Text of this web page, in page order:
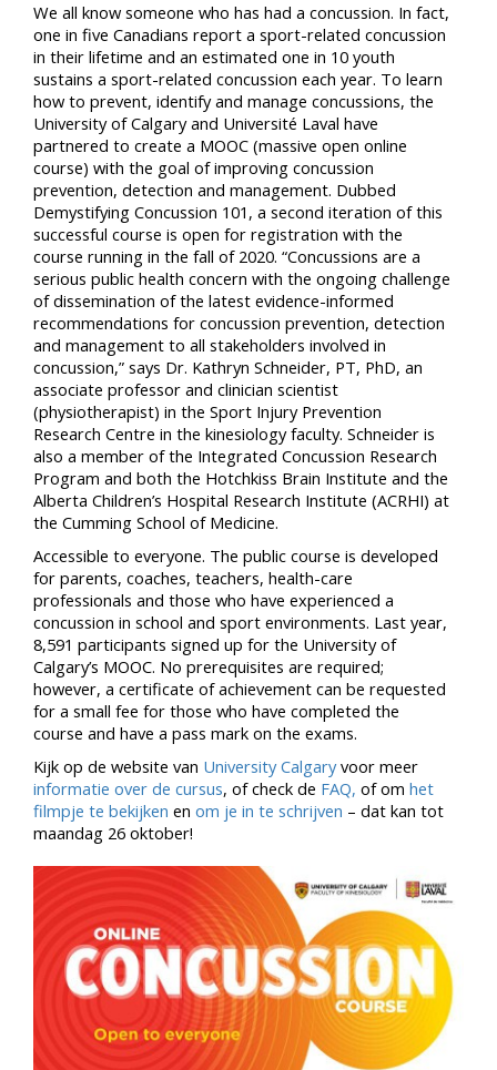
We all know someone who has had a concussion. In fact,
one in five Canadians report a sport-related concussion
in their lifetime and an estimated one in 10 youth
sustains a sport-related concussion each year. To learn
how to prevent, identify and manage concussions, the
University of Calgary and Université Laval have
partnered to create a MOOC (massive open online
course) with the goal of improving concussion
prevention, detection and management. Dubbed
Demystifying Concussion 101, a second iteration of this
successful course is open for registration with the
course running in the fall of 2020. “Concussions are a
serious public health concern with the ongoing challenge
of dissemination of the latest evidence-informed
recommendations for concussion prevention, detection
and management to all stakeholders involved in
concussion,” says Dr. Kathryn Schneider, PT, PhD, an
associate professor and clinician scientist
(physiotherapist) in the Sport Injury Prevention
Research Centre in the kinesiology faculty. Schneider is
also a member of the Integrated Concussion Research
Program and both the Hotchkiss Brain Institute and the
Alberta Children’s Hospital Research Institute (ACRHI) at
the Cumming School of Medicine.
Accessible to everyone. The public course is developed
for parents, coaches, teachers, health-care
professionals and those who have experienced a
concussion in school and sport environments. Last year,
8,591 participants signed up for the University of
Calgary’s MOOC. No prerequisites are required;
however, a certificate of achievement can be requested
for a small fee for those who have completed the
course and have a pass mark on the exams.
Kijk op de website van University Calgaryvoor meer
informatie over de cursus, of check de FAQ, of om het
filmpje te bekijken en om je in te schrijven – dat kan tot
maandag 26 oktober!